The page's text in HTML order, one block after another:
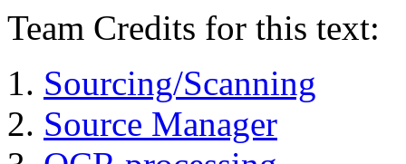
Team Credits for this text:
Sourcing/Scanning
Source Manager